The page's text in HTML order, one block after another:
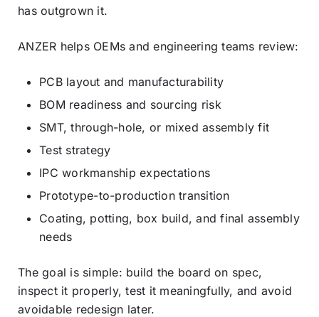
has outgrown it.
ANZER helps OEMs and engineering teams review:
PCB layout and manufacturability
BOM readiness and sourcing risk
SMT, through-hole, or mixed assembly fit
Test strategy
IPC workmanship expectations
Prototype-to-production transition
Coating, potting, box build, and final assembly
needs
The goal is simple: build the board on spec,
inspect it properly, test it meaningfully, and avoid
avoidable redesign later.